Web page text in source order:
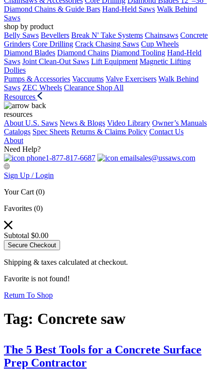
Diamond Chains & Guide Bars Hand-Held Saws Walk Behind
Saws
shop by product
Belly Saws Bevellers Break N' Take Systems Chainsaws Concrete
Grinders Core Drilling Crack Chasing Saws Cup Wheels
Diamond Blades Diamond Chains Diamond Tooling Hand-Held
Saws Joint Clean-Out Saws Lift Equipment Magnetic Lifting
Dollies
Pumps & Accessories Vaccuums Valve Exercisers Walk Behind
Saws ZEC Wheels Clearance Shop All
Resources
resources
About U.S. Saws News & Blogs Video Library Owner’s Manuals
Catalogs Spec Sheets Returns & Claims Policy Contact Us
About
Need Help?
1-877-817-6687
sales@ussaws.com
Sign Up / Login
Your Cart (0)
Favorites (0)
Subtotal $0.00
Secure Checkout
Shipping & taxes calculated at checkout.
Favorite is not found!
Return To Shop
Tag: Concrete saw
The 5 Best Tools for a Concrete Surface
Prep Contractor